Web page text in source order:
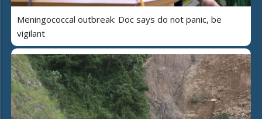
Meningococcal outbreak: Doc says do not panic, be
vigilant